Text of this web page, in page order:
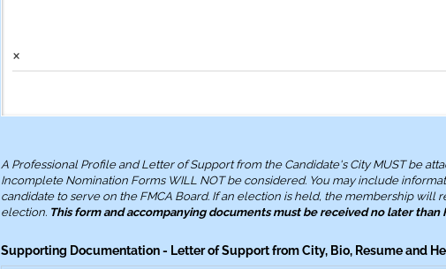
×
A Professional Profile and Letter of Support from the Candidate's City MUST be
Incomplete Nomination Forms WILL NOT be considered. You may include
candidate to serve on the FMCA Board. If an election is held, the membership will
election. This form and accompanying documents must be received no later than
Supporting Documentation - Letter of Support from City, Bio, Resume and